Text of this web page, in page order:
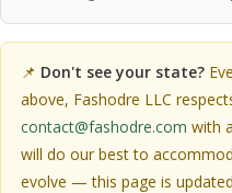
📌 Don't see your state?
above, Fashodre LLC
contact@fashodre.com with
will do our best to
evolve — this page is